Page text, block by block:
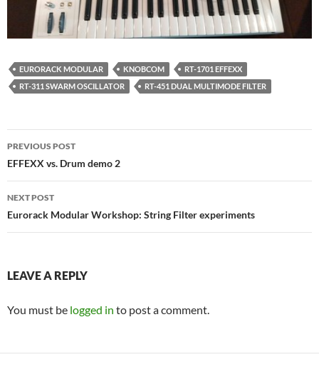
EURORACK MODULAR KNOBCOM
RT-1701 EFFEXX
RT-311 SWARM OSCILLATOR
RT-451 DUAL MULTIMODE FILTER
Post
navigation
PREVIOUS POST
EFFEXX vs. Drum demo 2
NEXT POST
Eurorack Modular Workshop: String Filter experiments
LEAVE A REPLY
You must be logged in to post a comment.